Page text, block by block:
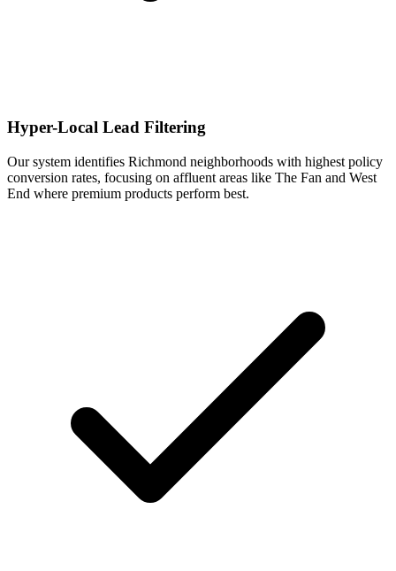
Hyper-Local Lead Filtering
Our system identifies Richmond neighborhoods with highest policy
conversion rates, focusing on affluent areas like The Fan and West
End where premium products perform best.